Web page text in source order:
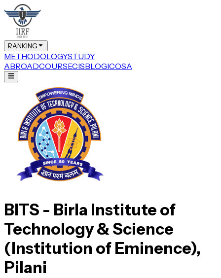
RANKING
METHODOLOGYSTUDY
ABROADCOURSECISBLOGICOSA
BITS - Birla Institute of
Technology & Science
(Institution of Eminence),
Pilani